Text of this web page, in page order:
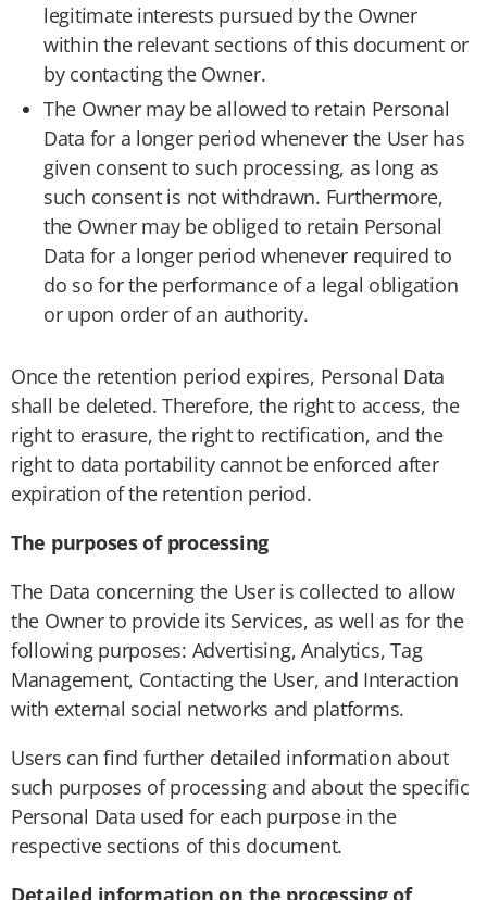
legitimate interests pursued by the Owner
within the relevant sections of this document or
by contacting the Owner.
The Owner may be allowed to retain Personal
Data for a longer period whenever the User has
given consent to such processing, as long as
such consent is not withdrawn. Furthermore,
the Owner may be obliged to retain Personal
Data for a longer period whenever required to
do so for the performance of a legal obligation
or upon order of an authority.
Once the retention period expires, Personal Data
shall be deleted. Therefore, the right to access, the
right to erasure, the right to rectification, and the
right to data portability cannot be enforced after
expiration of the retention period.
The purposes of processing
The Data concerning the User is collected to allow
the Owner to provide its Services, as well as for the
following purposes: Advertising, Analytics, Tag
Management, Contacting the User, and Interaction
with external social networks and platforms.
Users can find further detailed information about
such purposes of processing and about the specific
Personal Data used for each purpose in the
respective sections of this document.
Detailed information on the processing of